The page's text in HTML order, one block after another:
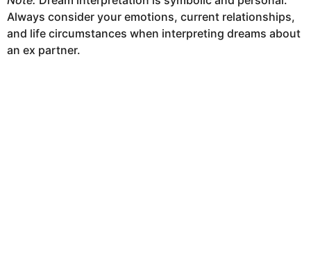
Always consider your emotions, current relationships,
and life circumstances when interpreting dreams about
an ex partner.